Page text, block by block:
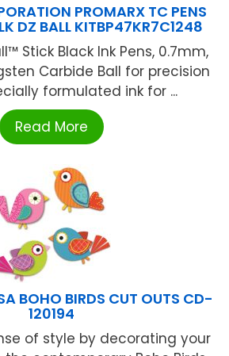
PROMARX TC PENS
DZ BALL KITBP47KR7C1248
Stick Black Ink Pens, 0.7mm,
Carbide Ball for precision
formulated ink for ...
Read More
BOHO BIRDS CUT OUTS CD-
120194
of style by decorating your